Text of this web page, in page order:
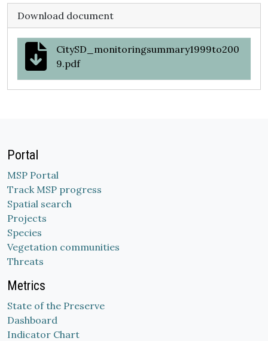
Download document
CitySD_monitoringsummary1999to200
9.pdf
Portal
MSP Portal
Track MSP progress
Spatial search
Projects
Species
Vegetation communities
Threats
Metrics
State of the Preserve
Dashboard
Indicator Chart